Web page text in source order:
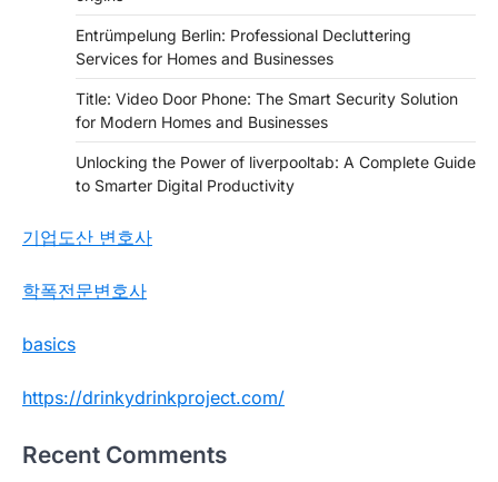
Entrümpelung Berlin: Professional Decluttering
Services for Homes and Businesses
Title: Video Door Phone: The Smart Security Solution
for Modern Homes and Businesses
Unlocking the Power of liverpooltab: A Complete Guide
to Smarter Digital Productivity
기업도산 변호사
학폭전문변호사
basics
https://drinkydrinkproject.com/
Recent Comments